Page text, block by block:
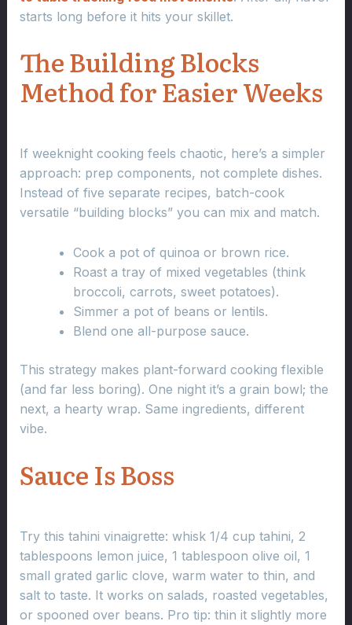
starts long before it hits your skillet.
The Building Blocks
Method for Easier Weeks
If weeknight cooking feels chaotic, here’s a simpler
approach: prep components, not complete dishes.
Instead of five separate recipes, batch-cook
versatile “building blocks” you can mix and match.
Cook a pot of quinoa or brown rice.
Roast a tray of mixed vegetables (think
broccoli, carrots, sweet potatoes).
Simmer a pot of beans or lentils.
Blend one all-purpose sauce.
This strategy makes plant-forward cooking flexible
(and far less boring). One night it’s a grain bowl; the
next, a hearty wrap. Same ingredients, different
vibe.
Sauce Is Boss
Try this tahini vinaigrette: whisk 1/4 cup tahini, 2
tablespoons lemon juice, 1 tablespoon olive oil, 1
small grated garlic clove, warm water to thin, and
salt to taste. It works on salads, roasted vegetables,
or spooned over beans. Pro tip: thin it slightly more